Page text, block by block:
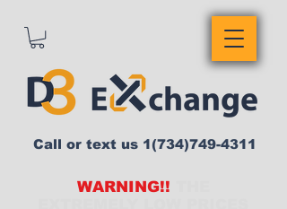
WARNING!!
Call or text us 1(734)749-4311